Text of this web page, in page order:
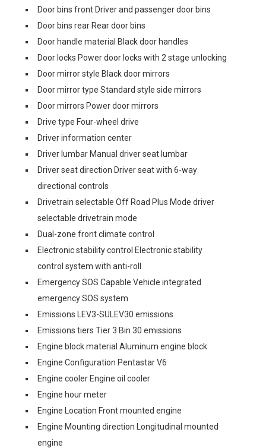
Door bins front Driver and passenger door bins
Door bins rear Rear door bins
Door handle material Black door handles
Door locks Power door locks with 2 stage unlocking
Door mirror style Black door mirrors
Door mirror type Standard style side mirrors
Door mirrors Power door mirrors
Drive type Four-wheel drive
Driver information center
Driver lumbar Manual driver seat lumbar
Driver seat direction Driver seat with 6-way
directional controls
Drivetrain selectable Off Road Plus Mode driver
selectable drivetrain mode
Dual-zone front climate control
Electronic stability control Electronic stability
control system with anti-roll
Emergency SOS Capable Vehicle integrated
emergency SOS system
Emissions LEV3-SULEV30 emissions
Emissions tiers Tier 3 Bin 30 emissions
Engine block material Aluminum engine block
Engine Configuration Pentastar V6
Engine cooler Engine oil cooler
Engine hour meter
Engine Location Front mounted engine
Engine Mounting direction Longitudinal mounted
engine